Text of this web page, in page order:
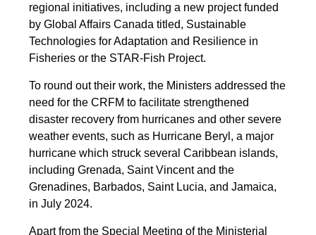
regional initiatives, including a new project funded
by Global Affairs Canada titled, Sustainable
Technologies for Adaptation and Resilience in
Fisheries or the STAR-Fish Project.
To round out their work, the Ministers addressed the
need for the CRFM to facilitate strengthened
disaster recovery from hurricanes and other severe
weather events, such as Hurricane Beryl, a major
hurricane which struck several Caribbean islands,
including Grenada, Saint Vincent and the
Grenadines, Barbados, Saint Lucia, and Jamaica,
in July 2024.
Apart from the Special Meeting of the Ministerial